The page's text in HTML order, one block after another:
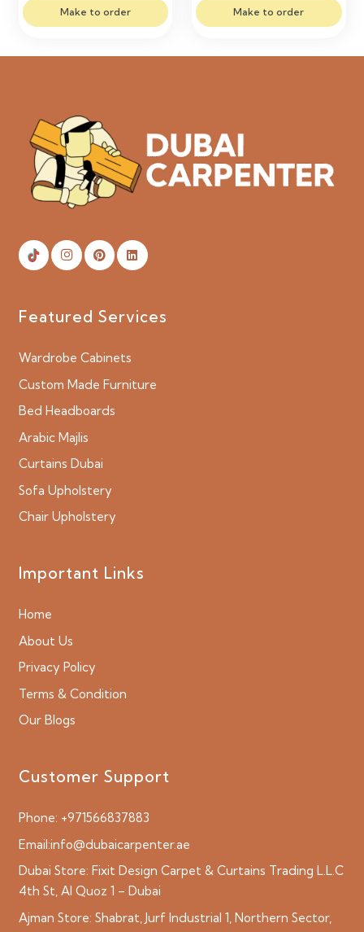
Make to order Make to order
Featured Services
Wardrobe Cabinets
Custom Made Furniture
Bed Headboards
Arabic Majlis
Curtains Dubai
Sofa Upholstery
Chair Upholstery
Important Links
Home
About Us
Privacy Policy
Terms & Condition
Our Blogs
Customer Support
Phone: +971566837883
Email:info@dubaicarpenter.ae
Dubai Store: Fixit Design Carpet & Curtains Trading L.L.C
4th St, Al Quoz 1 – Dubai
Ajman Store: Shabrat, Jurf Industrial 1, Northern Sector,